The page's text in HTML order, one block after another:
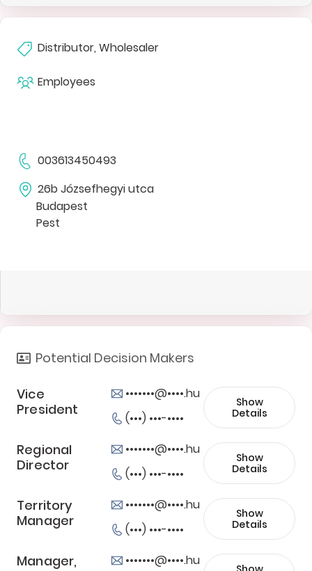
Distributor, Wholesaler
Employees
003613450493
26b Józsefhegyi utca
Budapest
Pest
Potential Decision Makers
Vice
President
•••••••@••••.hu
(•••) •••-••••
Show
Details
Regional
Director
•••••••@••••.hu
(•••) •••-••••
Show
Details
Territory
Manager
•••••••@••••.hu
(•••) •••-••••
Show
Details
Manager,
•••••••@••••.hu